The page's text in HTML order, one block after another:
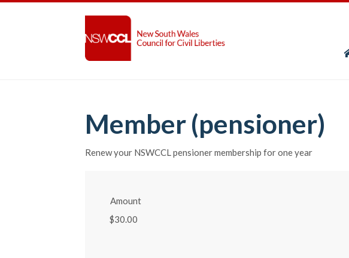
Member (pensioner)
Renew your NSWCCL pensioner membership for one year
Amount
$30.00